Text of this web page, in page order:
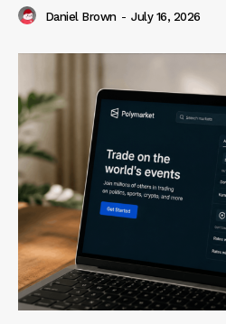
Daniel Brown - July 16, 2026